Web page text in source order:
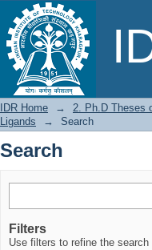
Search
IDR Home → 2. Ph.D Theses
Ligands
→ Search
Search
Filters
Use filters to refine the search